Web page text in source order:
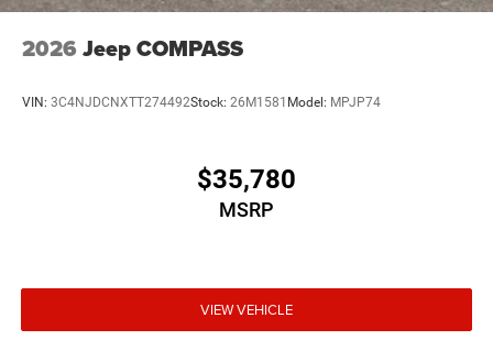
2026 Jeep COMPASS
VIN: 3C4NJDCNXTT274492Stock: 26M1581 Model: MPJP74
$35,780
MSRP
VIEW VEHICLE